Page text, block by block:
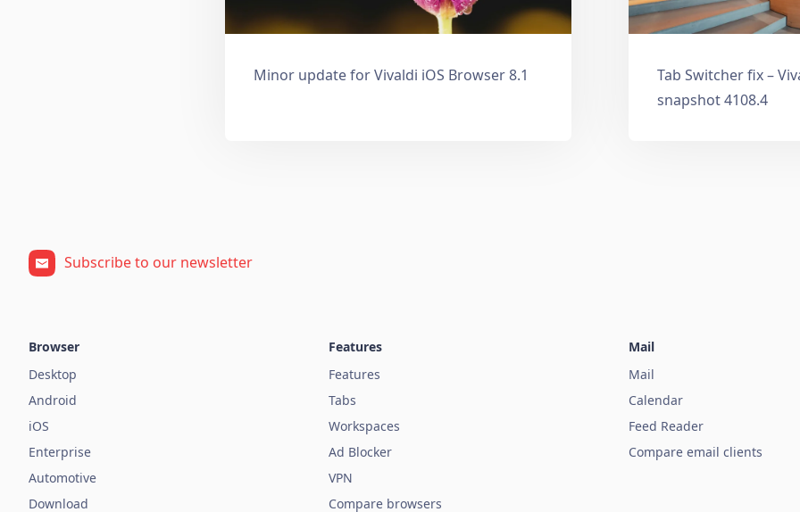
Minor update for Vivaldi iOS Browser 8.1
Tab Switcher fix –
snapshot 4108.4
Subscribe to our newsletter
Browser
Desktop
Android
iOS
Enterprise
Automotive
Download
Features
Features
Tabs
Workspaces
Ad Blocker
VPN
Compare browsers
Mail
Mail
Calendar
Feed Reader
Compare email clients